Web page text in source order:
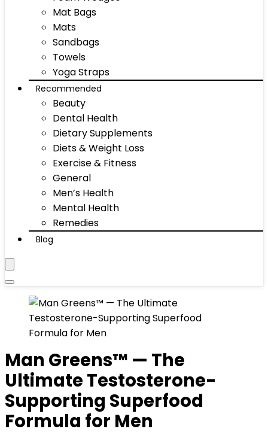
Mat Bags
Mats
Sandbags
Towels
Yoga Straps
Recommended
Beauty
Dental Health
Dietary Supplements
Diets & Weight Loss
Exercise & Fitness
General
Men’s Health
Mental Health
Remedies
Blog
Man Greens™ — The
Ultimate Testosterone-
Supporting Superfood
Formula for Men